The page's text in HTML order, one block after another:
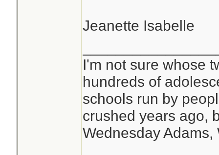
Jeanette Isabelle
I'm not sure whose
hundreds of
schools run by
crushed years ago,
Wednesday Adams,